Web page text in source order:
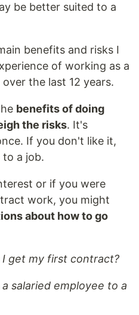
be better suited to a
benefits and risks I
of working as a
the last 12 years.
benefits of doing
the risks. It's
If you don't like it,
to a job.
or if you were
work, you might
about how to go
get my first contract?
salaried employee to a